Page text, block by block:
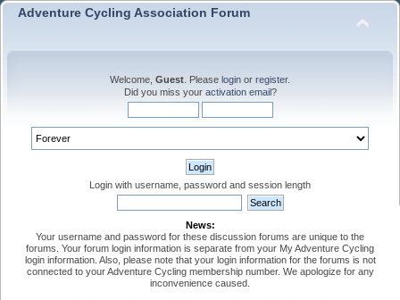
Adventure Cycling Association Forum
Welcome, Guest . Please login or register.
Did you miss your activation email?
Login with username, password and session length
News:
Your username and password for these discussion forums are unique to the
forums. Your forum login information is separate from your My Adventure Cycling
login information. Also, please note that your login information for the forums is not
connected to your Adventure Cycling membership number. We apologize for any
inconvenience caused.